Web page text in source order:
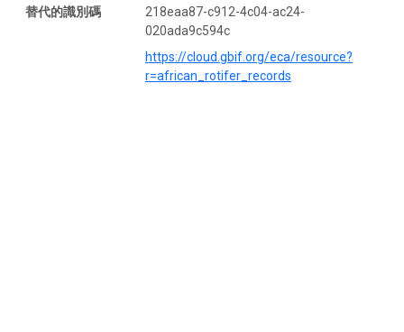
替代的識別碼
218eaa87-c912-4c04-ac24-
020ada9c594c
https://cloud.gbif.org/eca/resource?
r=african_rotifer_records